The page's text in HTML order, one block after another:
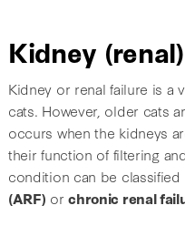
Kidney
Kidney or renal failure is
cats. However, older cats
occurs when the kidneys
their function of filtering
condition can be classified
(ARF) orchronic renal